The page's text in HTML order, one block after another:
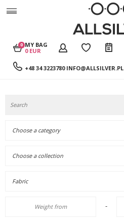
+48 34 3223780 INFO@ALLSILVER.PL
MY BAG
0 EUR
0
-